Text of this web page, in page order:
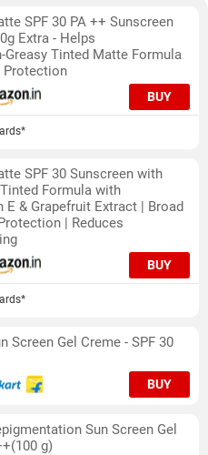
SPF 30 PA ++ Sunscreen
Extra - Helps
Greasy Tinted Matte Formula
Protection
BUY
SPF 30 Sunscreen with
Formula with
& Grapefruit Extract | Broad
| Reduces
BUY
Screen Gel Creme - SPF 30
BUY
Sun Screen Gel
g)